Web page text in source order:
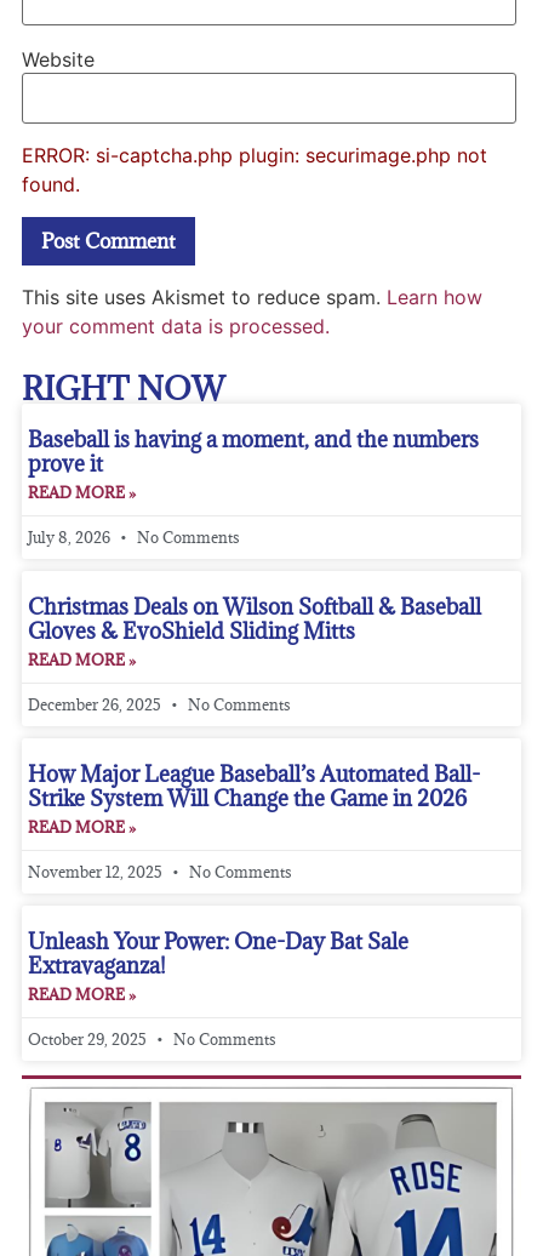
Website
ERROR: si-captcha.php plugin: securimage.php not
found.
This site uses Akismet to reduce spam. Learn how
your comment data is processed.
RIGHT NOW
Baseball is having a moment, and the numbers
prove it
READ MORE »
July 8, 2026 No Comments
Christmas Deals on Wilson Softball & Baseball
Gloves & EvoShield Sliding Mitts
READ MORE »
December 26, 2025 No Comments
How Major League Baseball’s Automated Ball-
Strike System Will Change the Game in 2026
READ MORE »
November 12, 2025 No Comments
Unleash Your Power: One-Day Bat Sale
Extravaganza!
READ MORE »
October 29, 2025 No Comments